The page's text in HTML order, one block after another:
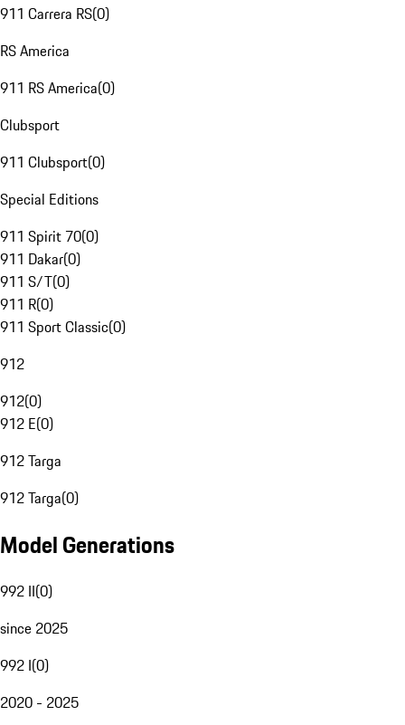
911 Carrera RS(0)
RS America
911 RS America(0)
Clubsport
911 Clubsport(0)
Special Editions
911 Spirit 70(0)
911 Dakar(0)
911 S/T(0)
911 R(0)
911 Sport Classic(0)
912
912(0)
912 E(0)
912 Targa
912 Targa(0)
Model Generations
992 II(0)
since 2025
992 I(0)
2020 - 2025